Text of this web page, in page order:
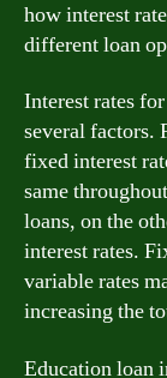
how interest
different loan
Interest rates
several factors.
fixed interest
same
loans, on the
interest rates.
variable rates
increasing the
Education loan